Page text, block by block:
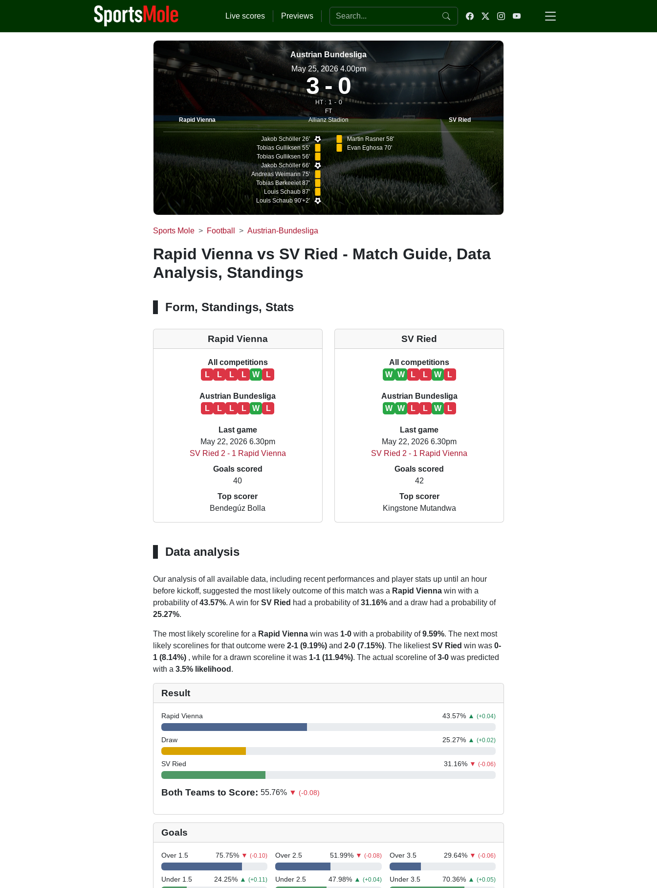
Live scores Previews Search the website
Austrian Bundesliga
Rapid Vienna
May 25, 2026 4.00pm
3 0
HT : 1
0
FT
Allianz Stadion
SV Ried
Jakob Schöller 26'
Tobias Gulliksen 55'
Tobias Gulliksen 56'
Jakob Schöller 66'
Andreas Weimann 75'
Tobias Børkeeiet 87'
Louis Schaub 87'
Louis Schaub 90'+2'
Martin Rasner 58'
Evan Eghosa 70'
Sports Mole Football Austrian-Bundesliga
Rapid Vienna vs SV Ried - Match Guide, Data
Analysis, Standings
Form, Standings, Stats
Rapid Vienna
All competitions
L
L L L W L
Austrian Bundesliga
L
L L L W L
Last game
May 22, 2026 6.30pm
SV Ried 2 - 1 Rapid Vienna
Goals scored
40
Top scorer
Bendegúz Bolla
SV Ried
All competitions
W
W L L W L
Austrian Bundesliga
W
W L L W L
Last game
May 22, 2026 6.30pm
SV Ried 2 - 1 Rapid Vienna
Goals scored
42
Top scorer
Kingstone Mutandwa
Data analysis
Our analysis of all available data, including recent performances and player stats up until an hour
before kickoff, suggested the most likely outcome of this match was a Rapid Viennawin with a
probability of43.57%. A win for SV Ried had a probability of31.16%and a draw had a probability of
25.27%.
The most likely scoreline for a Rapid Viennawin was 1-0with a probability of9.59%. The next most
likely scorelines for that outcome were 2-1 (9.19%)and 2-0 (7.15%). The likeliestSV Ried win was 0-
1 (8.14%), while for a drawn scoreline it was 1-1 (11.94%). The actual scoreline of3-0was predicted
with a 3.5% likelihood .
Result
Rapid Vienna 43.57% ▲(+0.04)
Draw 25.27% ▲(+0.02)
SV Ried 31.16% ▼(-0.06)
Both Teams to Score: 55.76% ▼ (-0.08)
Goals
Over 1.5 75.75% ▼(-0.10)
Under 1.5 24.25% ▲(+0.11)
Over 2.5 51.99% ▼ (-0.08)
Under 2.5 47.98% ▲ (+0.04)
Over 3.5 29.64% ▼(-0.06)
Under 3.5 70.36% ▲(+0.05)